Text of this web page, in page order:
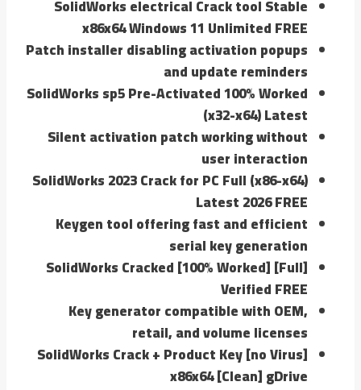
SolidWorks electrical Crack tool Stable
x86x64 Windows 11 Unlimited FREE
Patch installer disabling activation popups
and update reminders
SolidWorks sp5 Pre-Activated 100% Worked
(x32-x64) Latest
Silent activation patch working without
user interaction
SolidWorks 2023 Crack for PC Full (x86-x64)
Latest 2026 FREE
Keygen tool offering fast and efficient
serial key generation
SolidWorks Cracked [100% Worked] [Full]
Verified FREE
Key generator compatible with OEM,
retail, and volume licenses
SolidWorks Crack + Product Key [no Virus]
x86x64 [Clean] gDrive